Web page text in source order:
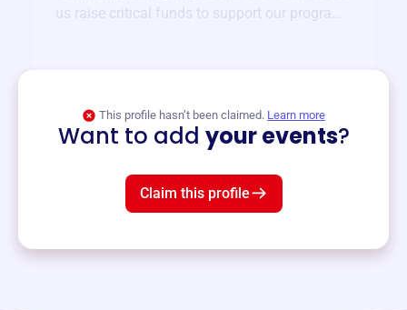
us raise critical funds to support our programs
This profile hasn’t been claimed. Learn more
Want to add your events?
Claim this profile